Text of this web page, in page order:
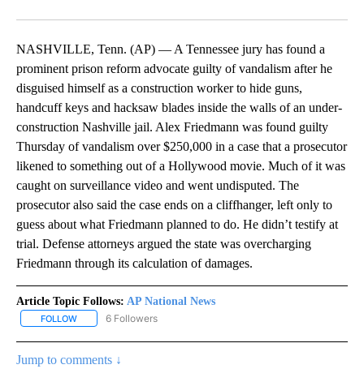
NASHVILLE, Tenn. (AP) — A Tennessee jury has found a
prominent prison reform advocate guilty of vandalism after he
disguised himself as a construction worker to hide guns,
handcuff keys and hacksaw blades inside the walls of an under-
construction Nashville jail. Alex Friedmann was found guilty
Thursday of vandalism over $250,000 in a case that a prosecutor
likened to something out of a Hollywood movie. Much of it was
caught on surveillance video and went undisputed. The
prosecutor also said the case ends on a cliffhanger, left only to
guess about what Friedmann planned to do. He didn’t testify at
trial. Defense attorneys argued the state was overcharging
Friedmann through its calculation of damages.
Article Topic Follows: AP National News
FOLLOW FOLLOW "AP NATIONAL NEWS" TO RECEIVE NOTIFICATIONS
6 Followers
Jump to comments ↓